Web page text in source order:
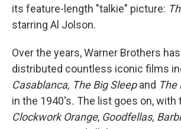
its feature-length "talkie" picture:
starring Al Jolson.
Over the years, Warner Brothers
distributed countless iconic films
Casablanca, The Big Sleepand The
in the 1940's. The list goes on, with
Clockwork Orange, Goodfellas,